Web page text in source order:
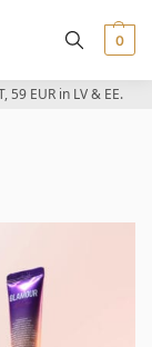
0
59 EUR in LV & EE.